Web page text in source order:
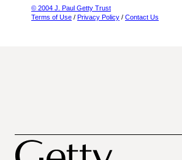
© 2004 J. Paul Getty Trust
Terms of Use / Privacy Policy / Contact Us